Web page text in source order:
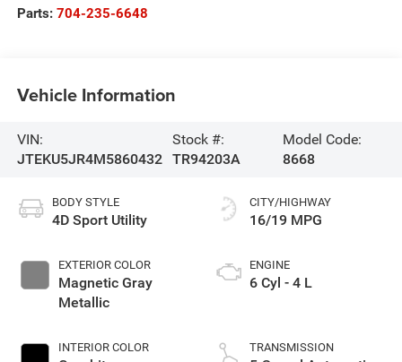
Parts: 704-235-6648
Vehicle Information
VIN:
JTEKU5JR4M5860432
Stock #:
TR94203A
Model Code:
8668
BODY STYLE
4D Sport Utility
EXTERIOR COLOR
Magnetic Gray
Metallic
INTERIOR COLOR
CITY/HIGHWAY
16/19 MPG
ENGINE
6 Cyl - 4 L
TRANSMISSION